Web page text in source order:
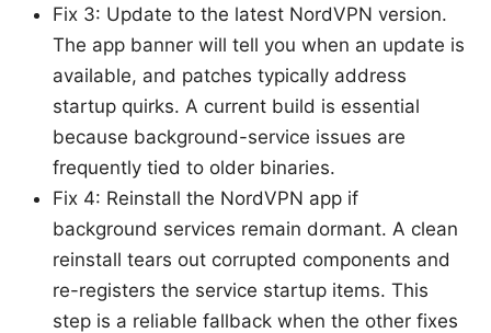
Fix 3: Update to the latest NordVPN version.
The app banner will tell you when an update is
available, and patches typically address
startup quirks. A current build is essential
because background-service issues are
frequently tied to older binaries.
Fix 4: Reinstall the NordVPN app if
background services remain dormant. A clean
reinstall tears out corrupted components and
re-registers the service startup items. This
step is a reliable fallback when the other fixes